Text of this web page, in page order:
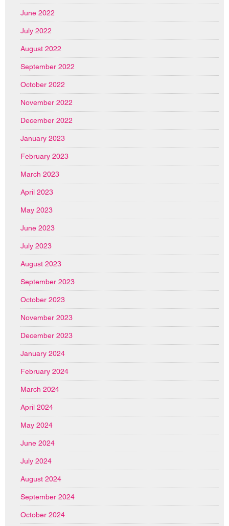
June 2022
July 2022
August 2022
September 2022
October 2022
November 2022
December 2022
January 2023
February 2023
March 2023
April 2023
May 2023
June 2023
July 2023
August 2023
September 2023
October 2023
November 2023
December 2023
January 2024
February 2024
March 2024
April 2024
May 2024
June 2024
July 2024
August 2024
September 2024
October 2024